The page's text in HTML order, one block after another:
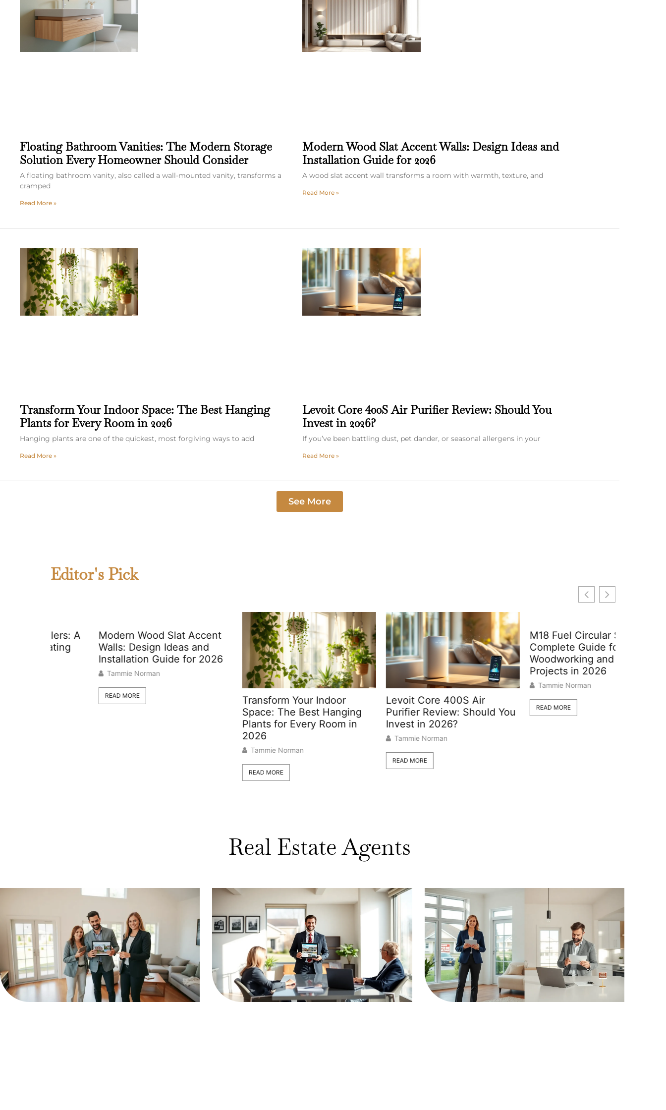
Floating Bathroom Vanities: The Modern Storage
Solution Every Homeowner Should Consider
A floating bathroom vanity, also called a wall-mounted vanity, transforms a
cramped
Read More »
Modern Wood Slat Accent Walls: Design Ideas and
Installation Guide for 2026
A wood slat accent wall transforms a room with warmth, texture, and
Read More »
Transform Your Indoor Space: The Best Hanging
Plants for Every Room in 2026
Hanging plants are one of the quickest, most forgiving ways to add
Read More »
Levoit Core 400S Air Purifier Review: Should You
Invest in 2026?
If you’ve been battling dust, pet dander, or seasonal allergens in your
Read More »
See More
Editor's Pick
Modern Wood Slat Accent
Walls: Design Ideas and
Installation Guide for 2026
Tammie Norman
Transform Your Indoor
Space: The Best Hanging
Plants for Every Room in
Tammie Norman
Levoit Core 400S Air
Purifier Review: Should You
Invest in 2026?
Tammie Norman
M18 Fuel Circular Saw: A
Complete Guide for DIY
Woodworking and Home
Projects in 2026
Tammie Norman
READ MORE
Real Estate Agents